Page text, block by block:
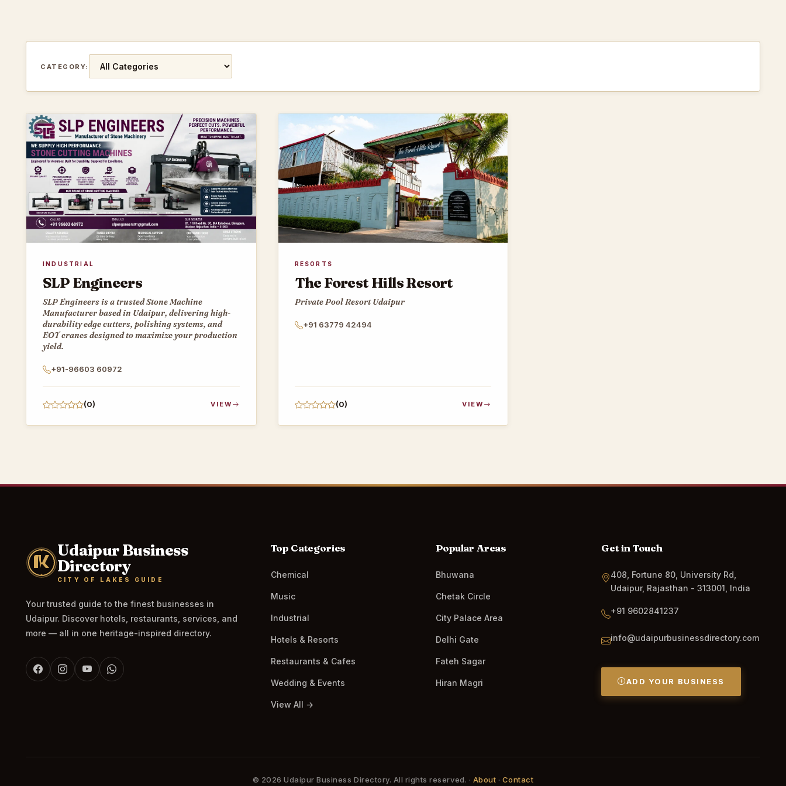
CATEGORY:
INDUSTRIAL
SLP Engineers
SLP Engineers is a trusted Stone Machine
Manufacturer based in Udaipur, delivering high-
durability edge cutters, polishing systems, and
EOT cranes designed to maximize your production
yield.
+91-96603 60972
(0) VIEW
RESORTS
The Forest Hills Resort
Private Pool Resort Udaipur
+91 63779 42494
(0) VIEW
Udaipur Business
Directory
CITY OF LAKES GUIDE
Your trusted guide to the finest businesses in
Udaipur. Discover hotels, restaurants, services, and
more — all in one heritage-inspired directory.
Top Categories
Chemical
Music
Industrial
Hotels & Resorts
Restaurants & Cafes
Wedding & Events
View All →
Popular Areas
Bhuwana
Chetak Circle
City Palace Area
Delhi Gate
Fateh Sagar
Hiran Magri
Get in Touch
408, Fortune 80, University Rd,
Udaipur, Rajasthan - 313001, India
+91 9602841237
info@udaipurbusinessdirectory.com
ADD YOUR BUSINESS
© 2026 Udaipur Business Directory. All rights reserved. · About · Contact